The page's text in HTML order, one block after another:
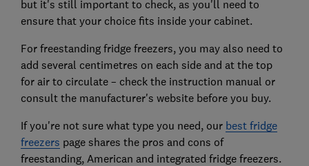
but it's still important to check, as you'll need to
ensure that your choice fits inside your cabinet.
For freestanding fridge freezers, you may also need to
add several centimetres on each side and at the top
for air to circulate – check the instruction manual or
consult the manufacturer's website before you buy.
If you're not sure what type you need, our best fridge
freezers page shares the pros and cons of
freestanding, American and integrated fridge freezers.